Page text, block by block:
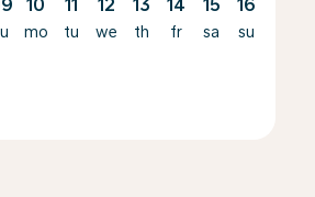
10
mo
11
tu
12
we
13
th
14
fr
15
sa
16
su